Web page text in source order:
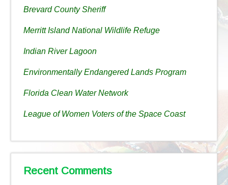
Brevard County Sheriff
Merritt Island National Wildlife Refuge
Indian River Lagoon
Environmentally Endangered Lands Program
Florida Clean Water Network
League of Women Voters of the Space Coast
Recent Comments